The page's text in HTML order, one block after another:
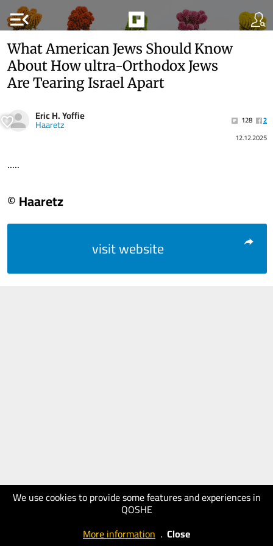
menu_open
We use cookies to provide some features and experiences in
QOSHE
More information . Close
What American Jews Should Know
About How ultra-Orthodox Jews
Are Tearing Israel Apart
Eric H. Yoffie
Haaretz 128
2
12.12.2025
.....
© Haaretz
visit website